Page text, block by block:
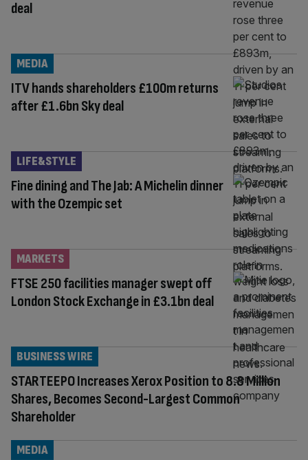
deal
ITV hands shareholders £100m returns
after £1.6bn Sky deal
MEDIA
Fine dining and The Jab: A Michelin dinner
with the Ozempic set
LIFE&STYLE
FTSE 250 facilities manager swept off
London Stock Exchange in £3.1bn deal
MARKETS
STARTEEPO Increases Xerox Position to 8.8 Million
Shares, Becomes Second-Largest Common
Shareholder
BUSINESS WIRE
MEDIA